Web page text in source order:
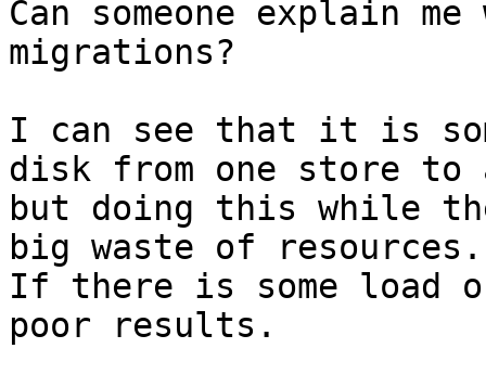
Can someone explain
migrations?
I can see that it is
disk from one store to
but doing this while
big waste of resources.
If there is some load
poor results.